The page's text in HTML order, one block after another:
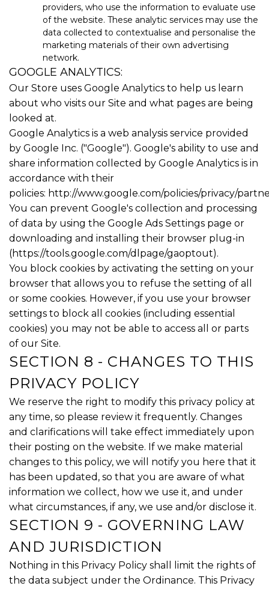
providers, who use the information to evaluate use
of the website. These analytic services may use the
data collected to contextualise and personalise the
marketing materials of their own advertising
network.
GOOGLE ANALYTICS:
Our Store uses Google Analytics to help us learn
about who visits our Site and what pages are being
looked at.
Google Analytics is a web analysis service provided
by Google Inc. ("Google"). Google's ability to use and
share information collected by Google Analytics is in
accordance with their
policies: http://www.google.com/policies/privacy/
You can prevent Google's collection and processing
of data by using the Google Ads Settings page or
downloading and installing their browser plug-in
(https://tools.google.com/dlpage/gaoptout).
You block cookies by activating the setting on your
browser that allows you to refuse the setting of all
or some cookies. However, if you use your browser
settings to block all cookies (including essential
cookies) you may not be able to access all or parts
of our Site.
SECTION 8 - CHANGES TO THIS
PRIVACY POLICY
We reserve the right to modify this privacy policy at
any time, so please review it frequently. Changes
and clarifications will take effect immediately upon
their posting on the website. If we make material
changes to this policy, we will notify you here that it
has been updated, so that you are aware of what
information we collect, how we use it, and under
what circumstances, if any, we use and/or disclose it.
SECTION 9 - GOVERNING LAW
AND JURISDICTION
Nothing in this Privacy Policy shall limit the rights of
the data subject under the Ordinance. This Privacy